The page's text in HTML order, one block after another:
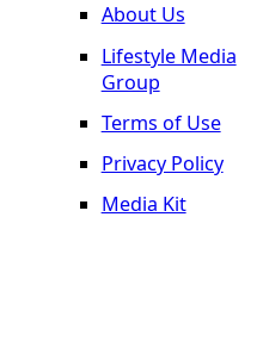
About Us
Lifestyle Media
Group
Terms of Use
Privacy Policy
Media Kit